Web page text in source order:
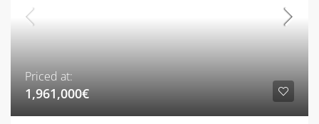
Priced at:
1,961,000€